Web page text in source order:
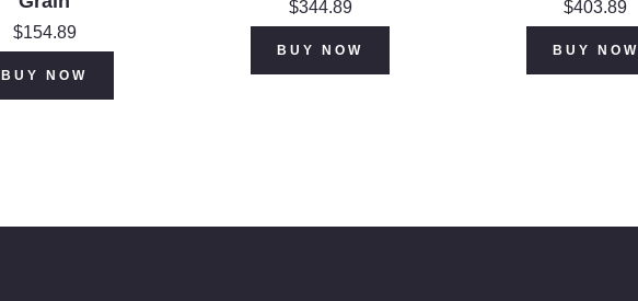
$154.89
BUY NOW
$344.89
BUY NOW
$403.89
BUY NOW